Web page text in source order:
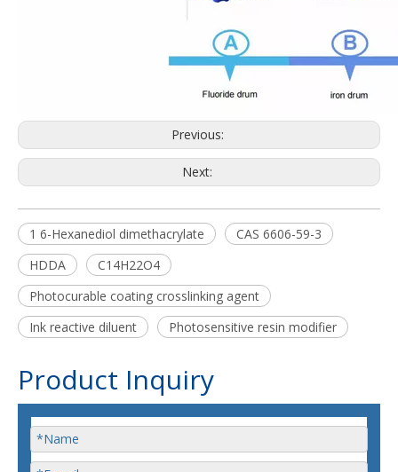
Previous:
Next:
1 6-Hexanediol dimethacrylate
CAS 6606-59-3
HDDA
C14H22O4
Photocurable coating crosslinking agent
Ink reactive diluent
Photosensitive resin modifier
Product Inquiry